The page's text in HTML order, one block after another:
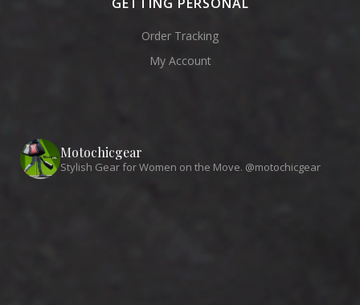
Order Tracking
My Account
Motochicgear
Stylish Gear for Women on the Move. @motochicgear